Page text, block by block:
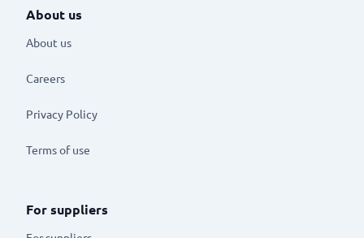
About us
About us
Careers
Privacy Policy
Terms of use
For suppliers